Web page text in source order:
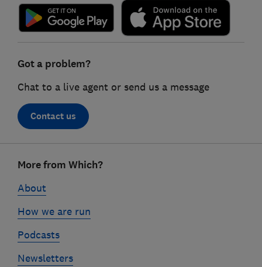
Got a problem?
Chat to a live agent or send us a message
Contact us
linksMore from Which?
About
How we are run
Podcasts
Newsletters